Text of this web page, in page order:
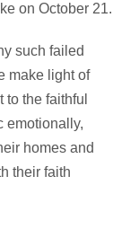
on October 21.
such failed
make light of
the faithful
emotionally,
homes and
their faith